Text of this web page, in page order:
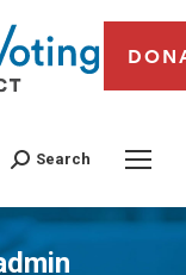
Search